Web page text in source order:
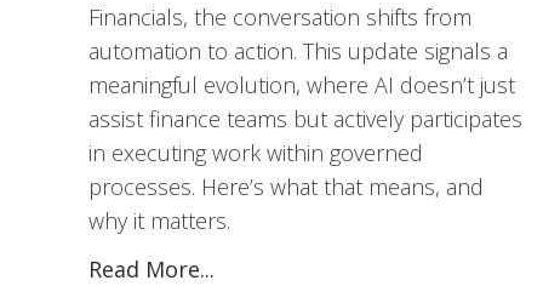
Financials, the conversation shifts from
automation to action. This update signals a
meaningful evolution, where AI doesn’t just
assist finance teams but actively participates
in executing work within governed
processes. Here’s what that means, and
why it matters.
Read More...